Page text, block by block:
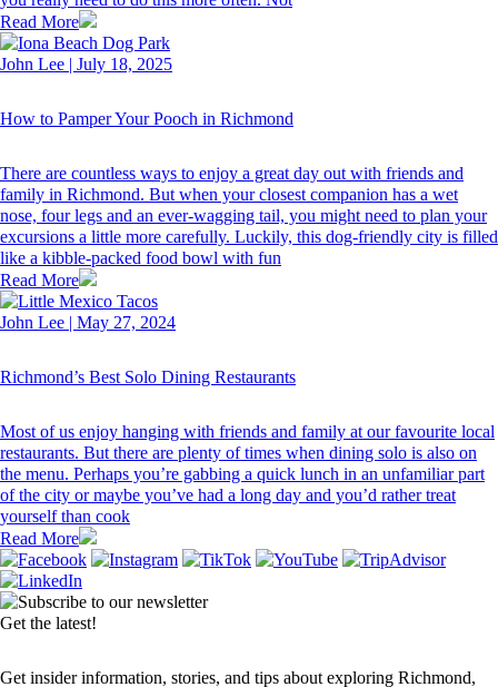
Read More
John Lee | July 18, 2025
How to Pamper Your Pooch in Richmond
There are countless ways to enjoy a great day out with friends and
family in Richmond. But when your closest companion has a wet
nose, four legs and an ever-wagging tail, you might need to plan your
excursions a little more carefully. Luckily, this dog-friendly city is filled
like a kibble-packed food bowl with fun
Read More
John Lee | May 27, 2024
Richmond’s Best Solo Dining Restaurants
Most of us enjoy hanging with friends and family at our favourite local
restaurants. But there are plenty of times when dining solo is also on
the menu. Perhaps you’re gabbing a quick lunch in an unfamiliar part
of the city or maybe you’ve had a long day and you’d rather treat
yourself than cook
Read More
Get the latest!
Get insider information, stories, and tips about exploring Richmond,